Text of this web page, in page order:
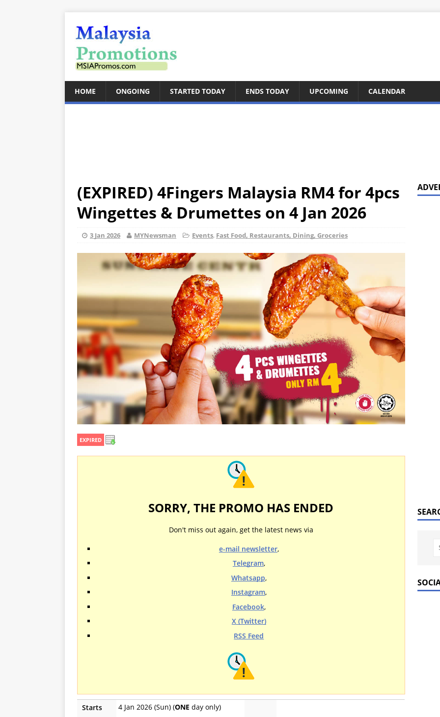
HOME ONGOING STARTED TODAY ENDS TODAY UPCOMING CALENDAR
(EXPIRED) 4Fingers Malaysia RM4 for 4pcs
Wingettes & Drumettes on 4 Jan 2026
3 Jan 2026 MYNewsman Events, Fast Food, Restaurants, Dining, Groceries
EXPIRED
SORRY, THE PROMO HAS ENDED
Don't miss out again, get the latest news via
e-mail newsletter,
Telegram,
Whatsapp,
Instagram,
Facebook,
X (Twitter)
RSS Feed
Starts 4 Jan 2026 (Sun) (ONE day only)